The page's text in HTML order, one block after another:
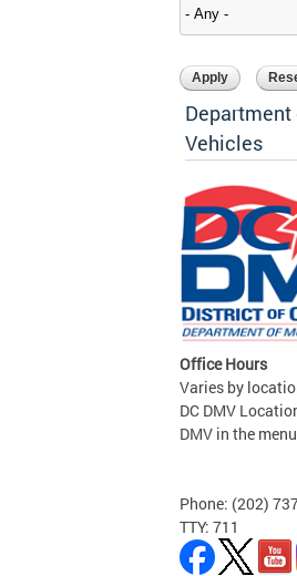
Vehicles
Office Hours
Varies by
DC DMV
DMV in the
Phone: (202)
TTY: 711